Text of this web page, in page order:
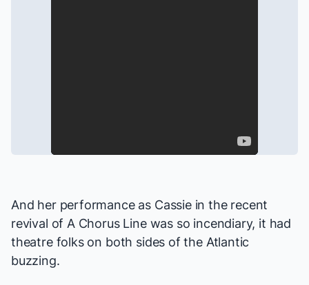
And her performance as Cassie in the recent
revival of A Chorus Linewas so incendiary, it had
theatre folks on both sides of the Atlantic
buzzing.